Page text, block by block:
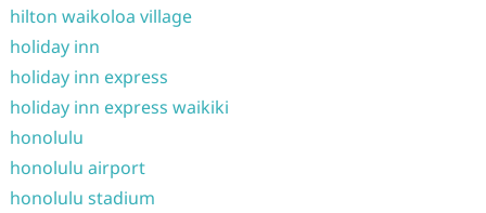
hilton waikoloa village
holiday inn
holiday inn express
holiday inn express waikiki
honolulu
honolulu airport
honolulu stadium